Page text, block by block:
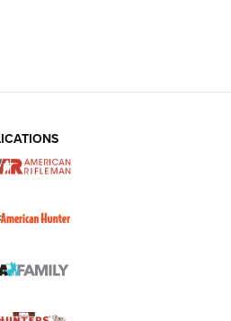
XCR-L Standard Tactical